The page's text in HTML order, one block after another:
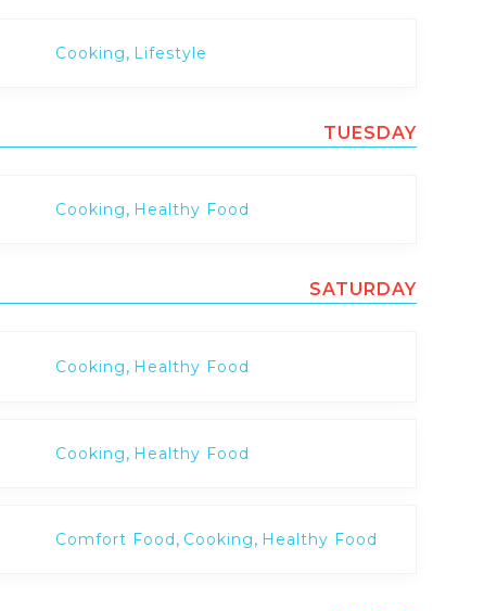
Cooking, Lifestyle
TUESDAY
Cooking, Healthy Food
SATURDAY
Cooking, Healthy Food
Cooking, Healthy Food
Comfort Food, Cooking, Healthy Food